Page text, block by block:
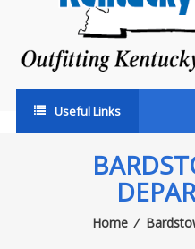
Useful Links
Home ⁄